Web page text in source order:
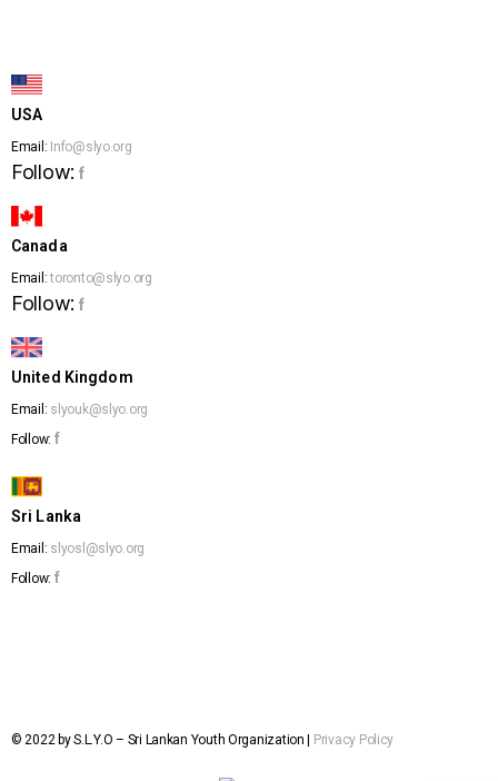
USA
Email: Info@slyo.org
Follow: f
Canada
Email:toronto@slyo.org
Follow: f
United Kingdom
Email: slyouk@slyo.org
Follow: f
Sri Lanka
Email: slyosl@slyo.org
Follow: f
© 2022 by S.L.Y.O – Sri Lankan Youth Organization | Privacy Policy